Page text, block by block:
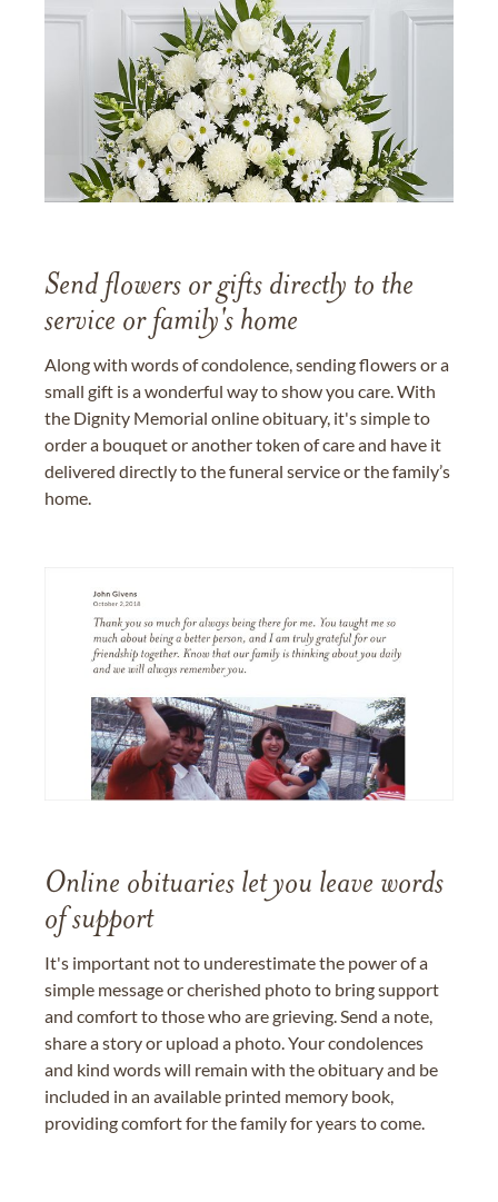
Send flowers or gifts directly to the
service or family's home
Along with words of condolence, sending flowers or a
small gift is a wonderful way to show you care. With
the Dignity Memorial online obituary, it's simple to
order a bouquet or another token of care and have it
delivered directly to the funeral service or the family’s
home.
Online obituaries let you leave words
of support
It's important not to underestimate the power of a
simple message or cherished photo to bring support
and comfort to those who are grieving. Send a note,
share a story or upload a photo. Your condolences
and kind words will remain with the obituary and be
included in an available printed memory book,
providing comfort for the family for years to come.